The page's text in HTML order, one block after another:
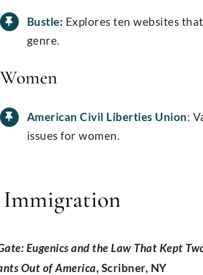
Bustle: Explores ten websites
genre.
Women
American Civil Liberties Union:
issues for women.
Eugenics and the Law That Kept
Out of America, Scribner, NY